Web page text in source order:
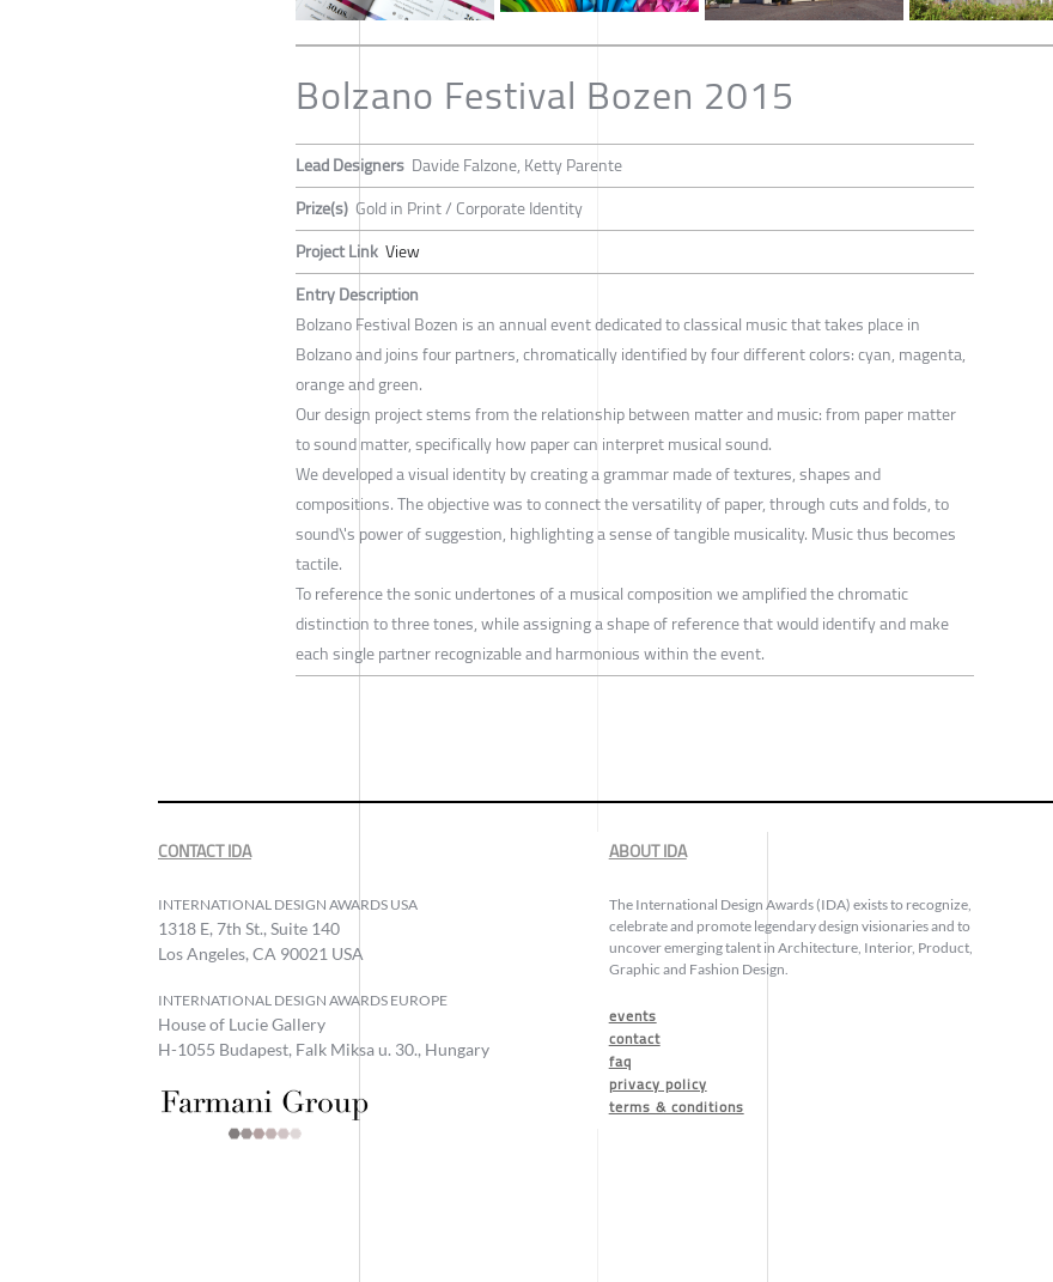
Bolzano Festival Bozen 2015
Lead Designers Davide Falzone, Ketty Parente
Prize(s) Gold in Print / Corporate Identity
Project Link View
Entry Description
Bolzano Festival Bozen is an annual event dedicated to classical music that takes place in
Bolzano and joins four partners, chromatically identified by four different colors: cyan, magenta,
orange and green.
Our design project stems from the relationship between matter and music: from paper matter
to sound matter, specifically how paper can interpret musical sound.
We developed a visual identity by creating a grammar made of textures, shapes and
compositions. The objective was to connect the versatility of paper, through cuts and folds, to
sound\'s power of suggestion, highlighting a sense of tangible musicality. Music thus becomes
tactile.
To reference the sonic undertones of a musical composition we amplified the chromatic
distinction to three tones, while assigning a shape of reference that would identify and make
each single partner recognizable and harmonious within the event.
CONTACT IDA
INTERNATIONAL DESIGN AWARDS USA
1318 E, 7th St., Suite 140
Los Angeles, CA 90021 USA
INTERNATIONAL DESIGN AWARDS EUROPE
House of Lucie Gallery
H-1055 Budapest, Falk Miksa u. 30., Hungary
ABOUT IDA
The International Design Awards (IDA) exists to recognize,
celebrate and promote legendary design visionaries and to
uncover emerging talent in Architecture, Interior, Product,
Graphic and Fashion Design.
events
contact
faq
privacy policy
terms & conditions